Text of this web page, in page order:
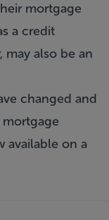
mortgage
a credit
also be an
changed and
available on a